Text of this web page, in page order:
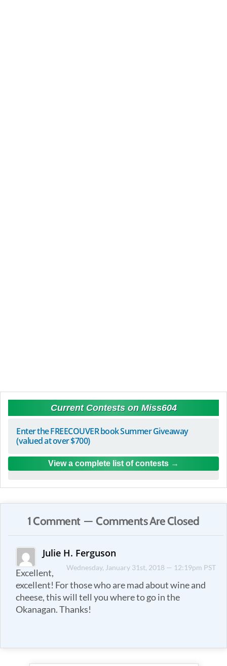
Current Contests on Miss604
Enter the FREECOUVER book Summer Giveaway
(valued at over $700)
View a complete list of contests
1 Comment — Comments Are Closed
Julie H. Ferguson
Wednesday, January 31st, 2018 — 12:19pm PST
Excellent,
excellent! For those who are mad about wine and
cheese, this will tell you where to go in the
Okanagan. Thanks!